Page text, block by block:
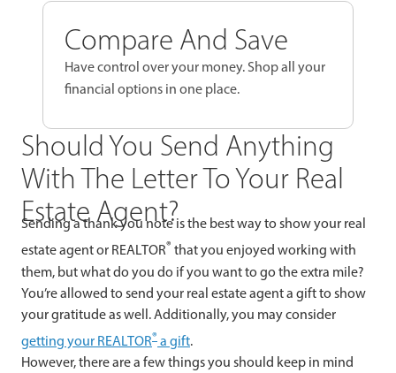
Compare And Save
Have control over your money. Shop all your
financial options in one place.
Should You Send Anything
With The Letter To Your Real
Estate Agent?
Sending a thank you note is the best way to show your real
estate agent or REALTOR® that you enjoyed working with
them, but what do you do if you want to go the extra mile?
You’re allowed to send your real estate agent a gift to show
your gratitude as well. Additionally, you may consider
getting your REALTOR® a gift.
However, there are a few things you should keep in mind